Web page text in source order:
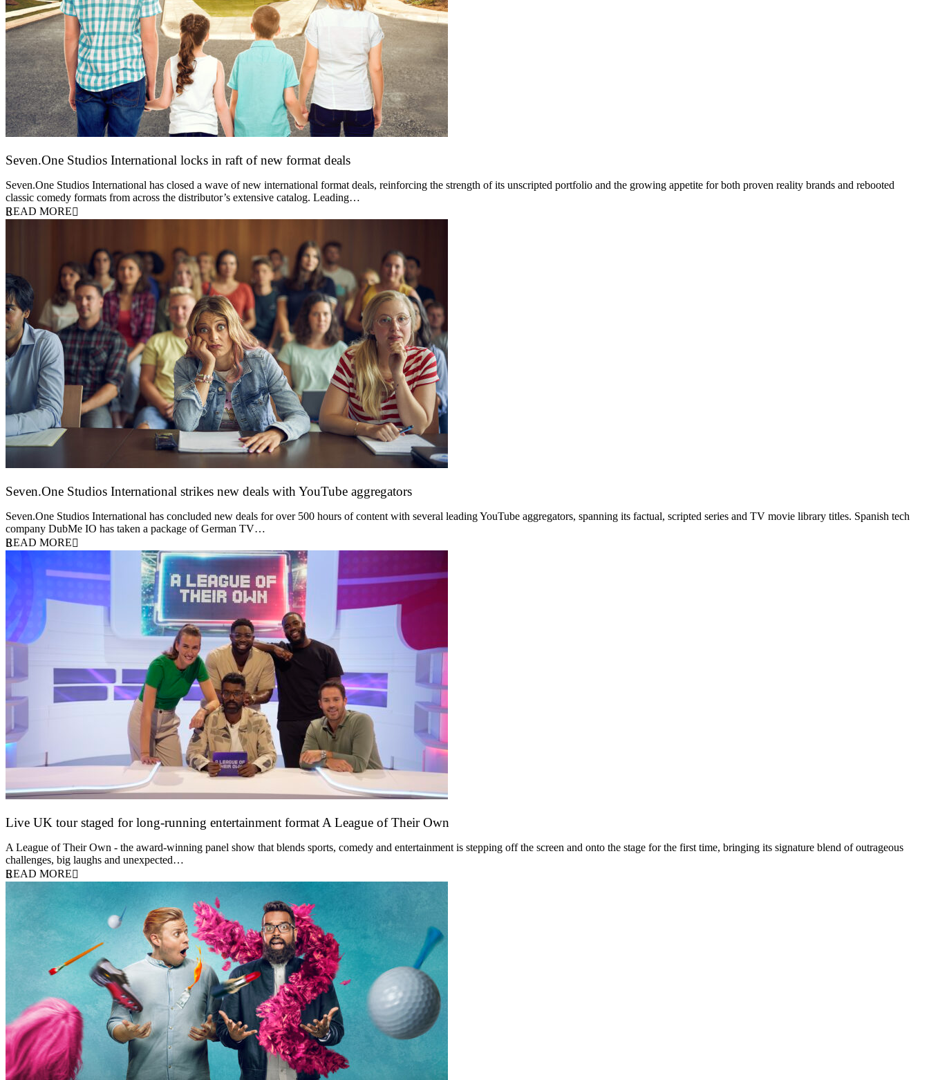
Seven.One Studios International locks in raft of new format deals
Seven.One Studios International has closed a wave of new international format deals, reinforcing the strength of its unscripted portfolio and the growing appetite for both proven reality brands and rebooted
classic comedy formats from across the distributor’s extensive catalog. Leading…
READ MORE
Seven.One Studios International strikes new deals with YouTube aggregators
Seven.One Studios International has concluded new deals for over 500 hours of content with several leading YouTube aggregators, spanning its factual, scripted series and TV movie library titles. Spanish tech
company DubMe IO has taken a package of German TV…
READ MORE
Live UK tour staged for long-running entertainment format A League of Their Own
A League of Their Own - the award-winning panel show that blends sports, comedy and entertainment is stepping off the screen and onto the stage for the first time, bringing its signature blend of outrageous
challenges, big laughs and unexpected…
READ MORE